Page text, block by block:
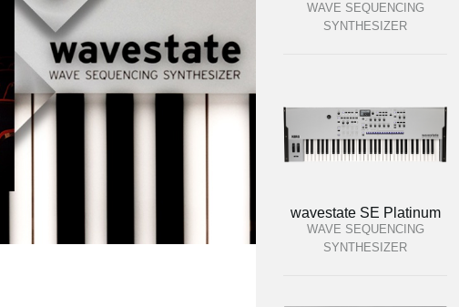
WAVE SEQUENCING
SYNTHESIZER
wavestate SE Platinum
WAVE SEQUENCING
SYNTHESIZER